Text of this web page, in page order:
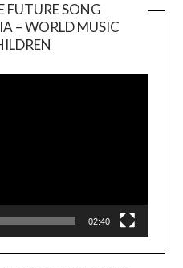
FUTURE SONG
– WORLD MUSIC
02:40